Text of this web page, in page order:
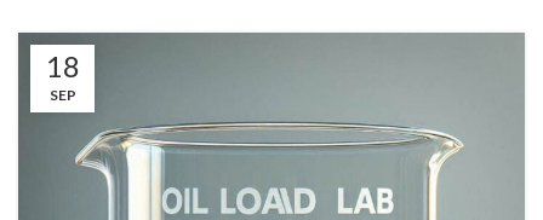
18
SEP